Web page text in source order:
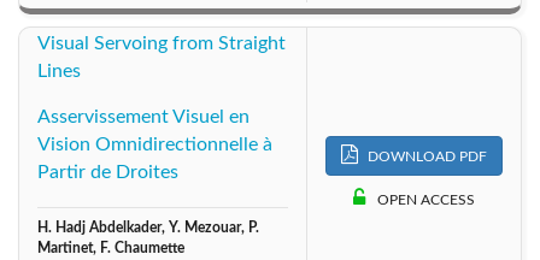
Visual Servoing from Straight
Lines
Asservissement Visuel en
Vision Omnidirectionnelle à
Partir de Droites
H. Hadj Abdelkader, Y. Mezouar, P.
Martinet, F. Chaumette
DOWNLOAD PDF
OPEN ACCESS